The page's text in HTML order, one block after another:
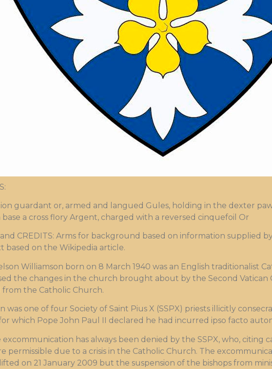
guardant or, armed and langued Gules, holding in the dexter
base a cross flory Argent, charged with a reversed cinquefoil Or
and CREDITS: Arms for background based on information supplied
based on the Wikipedia article.
Williamson born on 8 March 1940 was an English traditionalist
the changes in the church brought about by the Second Vatican
the Catholic Church.
was one of four Society of Saint Pius X (SSPX) priests illicitly
which Pope John Paul II declared he had incurred ipso facto
has always been denied by the SSPX, who, citing
permissible due to a crisis in the Catholic Church. The
on 21 January 2009 but the suspension of the bishops from